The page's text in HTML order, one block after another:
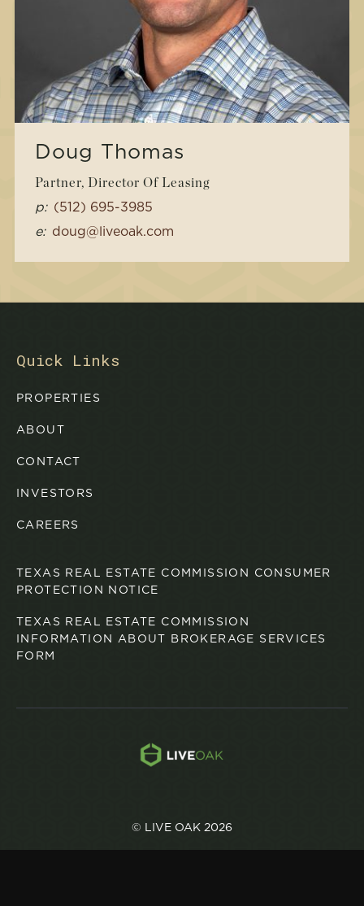
Doug Thomas
Partner, Director Of Leasing
p: (512) 695-3985
e: doug@liveoak.com
Quick Links
PROPERTIES
ABOUT
CONTACT
INVESTORS
CAREERS
TEXAS REAL ESTATE COMMISSION CONSUMER
PROTECTION NOTICE
TEXAS REAL ESTATE COMMISSION
INFORMATION ABOUT BROKERAGE SERVICES
FORM
© LIVE OAK 2026